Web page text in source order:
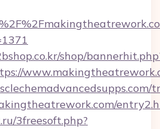
shop/
3freesoft.php?